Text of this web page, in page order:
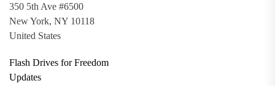
350 5th Ave #6500
New York, NY 10118
United States
Flash Drives for Freedom
Updates